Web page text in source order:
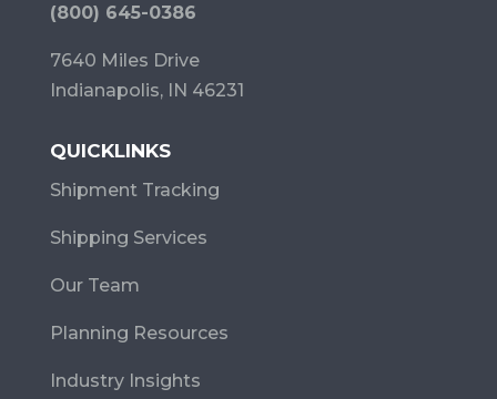
(800) 645-0386
7640 Miles Drive
Indianapolis, IN 46231
QUICKLINKS
Shipment Tracking
Shipping Services
Our Team
Planning Resources
Industry Insights